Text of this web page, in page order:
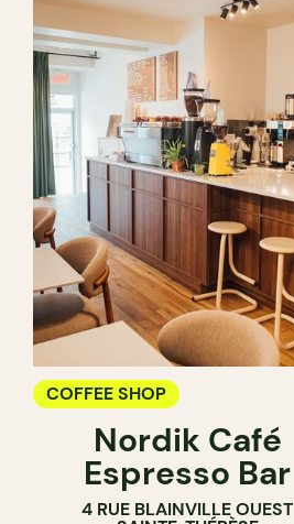
COFFEE SHOP
Nordik Café
Espresso Bar
4 RUE BLAINVILLE OUEST